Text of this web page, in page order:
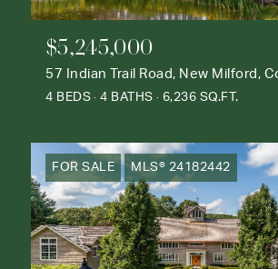
$5,245,000
4 BEDS 4 BATHS 6,236 SQ.FT.
FOR SALE MLS® 24182442